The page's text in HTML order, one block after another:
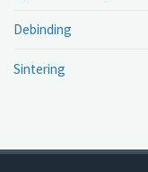
Debinding
Sintering